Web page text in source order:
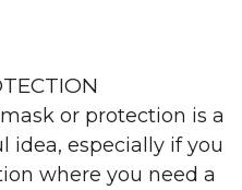
or protection is a
idea, especially if you
where you need a